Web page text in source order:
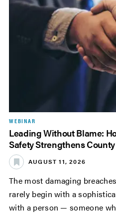
WEBINAR
Leading Without Blame:
Safety Strengthens
AUGUST 11, 2026
The most damaging
rarely begin with a
with a person — someone